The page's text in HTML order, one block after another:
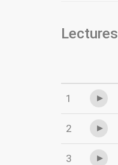
Lectures
1
2
3